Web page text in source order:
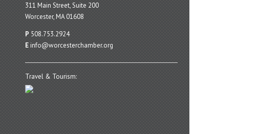
311 Main Street, Suite 200
Worcester, MA 01608
P 508.753.2924
Einfo@worcesterchamber.org
Travel & Tourism: